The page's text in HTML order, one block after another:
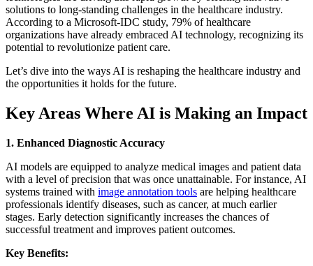
solutions to long-standing challenges in the healthcare industry.
According to a Microsoft-IDC study, 79% of healthcare
organizations have already embraced AI technology, recognizing its
potential to revolutionize patient care.
Let’s dive into the ways AI is reshaping the healthcare industry and
the opportunities it holds for the future.
Key Areas Where AI is Making an Impact
1. Enhanced Diagnostic Accuracy
AI models are equipped to analyze medical images and patient data
with a level of precision that was once unattainable. For instance, AI
systems trained with image annotation tools are helping healthcare
professionals identify diseases, such as cancer, at much earlier
stages. Early detection significantly increases the chances of
successful treatment and improves patient outcomes.
Key Benefits: